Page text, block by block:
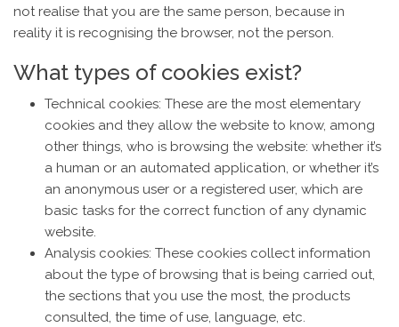
not realise that you are the same person, because in
reality it is recognising the browser, not the person.
What types of cookies exist?
Technical cookies: These are the most elementary
cookies and they allow the website to know, among
other things, who is browsing the website: whether it’s
a human or an automated application, or whether it’s
an anonymous user or a registered user, which are
basic tasks for the correct function of any dynamic
website.
Analysis cookies: These cookies collect information
about the type of browsing that is being carried out,
the sections that you use the most, the products
consulted, the time of use, language, etc.